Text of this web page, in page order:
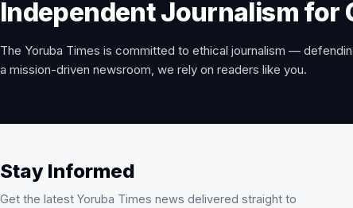
Independent Journalism for
The Yoruba Times is committed to ethical journalism —
a mission-driven newsroom, we rely on readers like you.
Stay Informed
Get the latest Yoruba Times news delivered straight to